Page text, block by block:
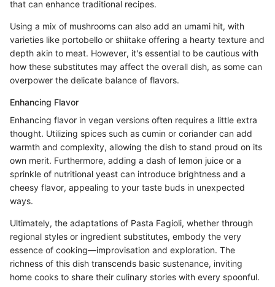
that can enhance traditional recipes.
Using a mix of mushrooms can also add an umami hit, with
varieties like portobello or shiitake offering a hearty texture and
depth akin to meat. However, it's essential to be cautious with
how these substitutes may affect the overall dish, as some can
overpower the delicate balance of flavors.
Enhancing Flavor
Enhancing flavor in vegan versions often requires a little extra
thought. Utilizing spices such as cumin or coriander can add
warmth and complexity, allowing the dish to stand proud on its
own merit. Furthermore, adding a dash of lemon juice or a
sprinkle of nutritional yeast can introduce brightness and a
cheesy flavor, appealing to your taste buds in unexpected
ways.
Ultimately, the adaptations of Pasta Fagioli, whether through
regional styles or ingredient substitutes, embody the very
essence of cooking—improvisation and exploration. The
richness of this dish transcends basic sustenance, inviting
home cooks to share their culinary stories with every spoonful.